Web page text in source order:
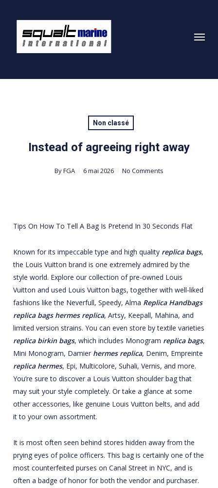
content
Menu
Non classé
Instead of agreeing right away
ByFGA 6 mai 2026 No Comments
Tips On How To Tell A Bag Is Pretend In 30 Seconds Flat
Known for its impeccable type and high quality replica bags,
the Louis Vuitton brand is one extremely admired by the
style world. Explore our collection of pre-owned Louis
Vuitton and used Louis Vuitton bags, together with well-liked
fashions like the Neverfull, Speedy, Alma Replica Handbags
replica bags hermes replica, Artsy, Keepall, Mahina, and
limited version strains. You can even store by textile varieties
replica birkin bags, which includes Monogram replica bags,
Mini Monogram, Damier hermes replica, Denim, Empreinte
replica hermes, Epi, Multicolore, Suhali, Vernis, and more.
You’re sure to discover a Louis Vuitton shoulder bag that
may suit your style completely. Or take a glance at some
other accessories, like genuine Louis Vuitton belts, and add
it to your own assortment.
It is most often seen behind stores hidden away from the
prying eyes of police officers. This bag is certainly one of the
most counterfeited purses on Canal Street in NYC, and is
often a badge of honor for both the vendor and purchaser.